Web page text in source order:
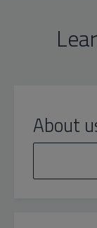
About